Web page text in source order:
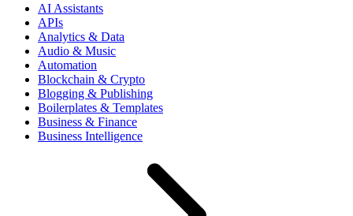
AI Assistants
APIs
Analytics & Data
Audio & Music
Automation
Blockchain & Crypto
Blogging & Publishing
Boilerplates & Templates
Business & Finance
Business Intelligence